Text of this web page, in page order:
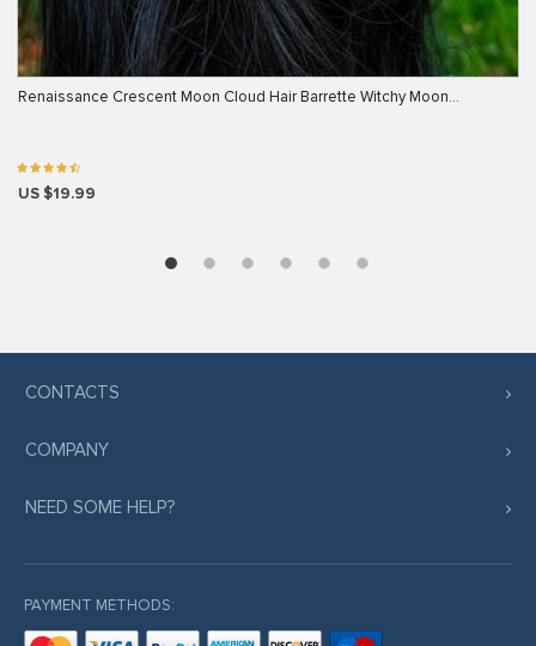
Renaissance Crescent Moon Cloud Hair Barrette Witchy Moon…
US $19.99
CONTACTS
COMPANY
NEED SOME HELP?
PAYMENT METHODS: